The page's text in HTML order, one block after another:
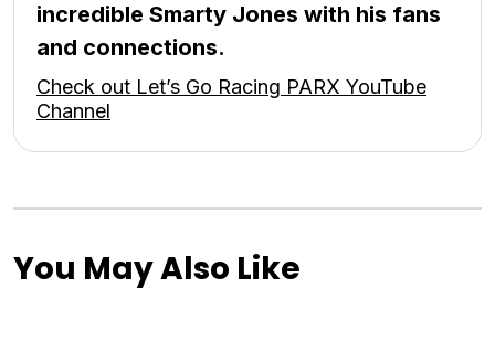
incredible Smarty Jones with his fans
and connections.
Check out Let’s Go Racing PARX YouTube
Channel
You May Also Like